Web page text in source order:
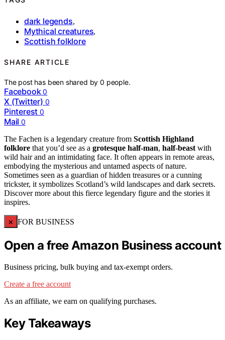
dark legends,
Mythical creatures,
Scottish folklore
SHARE ARTICLE
The post has been shared by0 people.
Facebook 0
X (Twitter) 0
Pinterest 0
Mail 0
The Fachen is a legendary creature from Scottish Highland
folklore that you’d see as a grotesque half-man, half-beast with
wild hair and an intimidating face. It often appears in remote areas,
embodying the mysterious and untamed aspects of nature.
Sometimes seen as a guardian of hidden treasures or a cunning
trickster, it symbolizes Scotland’s wild landscapes and dark secrets.
Discover more about this fierce legendary figure and the stories it
inspires.
× FOR BUSINESS
Open a free Amazon Business account
Business pricing, bulk buying and tax-exempt orders.
Create a free account
As an affiliate, we earn on qualifying purchases.
Key Takeaways